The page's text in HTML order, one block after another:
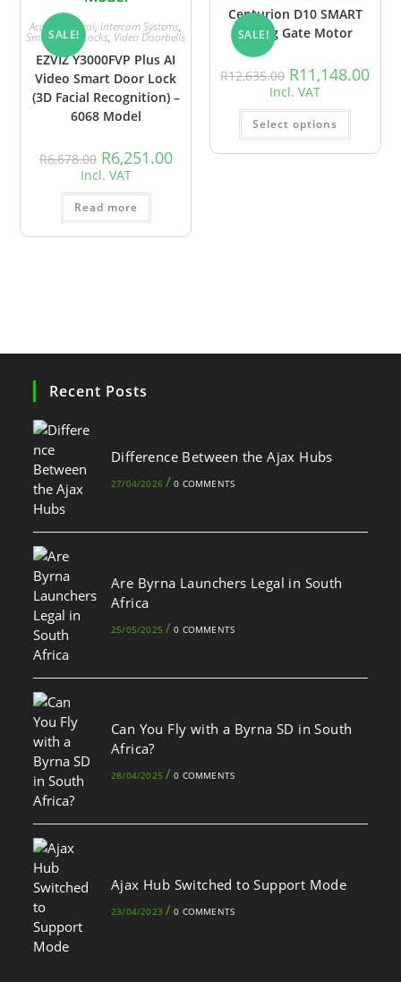
SALE!
Access Control,Intercom Systems,
Smart Door Locks, Video Doorbells
EZVIZ Y3000FVP Plus AI
Video Smart Door Lock
(3D Facial Recognition) –
6068 Model
R6,678.00 R6,251.00
Incl. VAT
Read more
SALE!
Centurion D10 SMART
Sliding Gate Motor
R12,635.00 R11,148.00
Incl. VAT
Select options
Recent Posts
Difference Between the Ajax Hubs
27/04/2026 / 0 COMMENTS
Are Byrna Launchers Legal in South
Africa
25/05/2025 / 0 COMMENTS
Can You Fly with a Byrna SD in South
Africa?
28/04/2025 / 0 COMMENTS
Ajax Hub Switched to Support Mode
23/04/2023 / 0 COMMENTS